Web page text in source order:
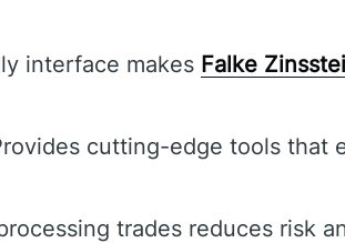
interface makes Falke
cutting-edge tools that
trades reduces risk